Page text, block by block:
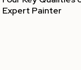
Expert Painter